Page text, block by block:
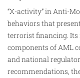
“X-activity” in Anti-
behaviors that
terrorist financing.
components of AML
and national
recommendations,